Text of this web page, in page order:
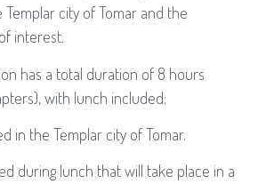
city of Tomar and the
interest.
has a total duration of 8 hours
with lunch included:
in the Templar city of Tomar.
during lunch that will take place in a